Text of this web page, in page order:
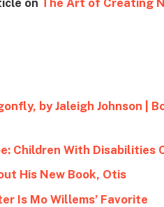
on The Art of Creating
by Jaleigh Johnson |
Children With Disabilities
His New Book, Otis
Is Mo Willems’ Favorite